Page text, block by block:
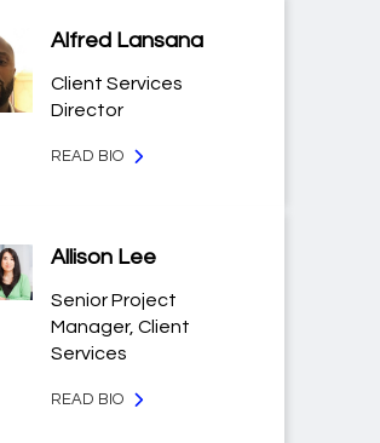
Alfred Lansana
Client Services
Director
READ BIO
Allison Lee
Senior Project
Manager, Client
Services
READ BIO